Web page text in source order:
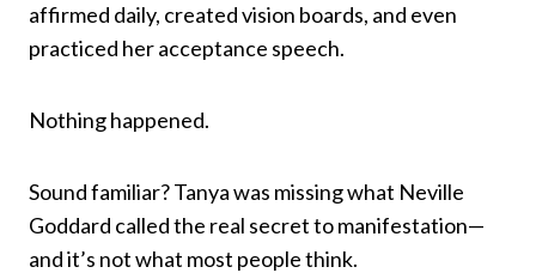
affirmed daily, created vision boards, and even
practiced her acceptance speech.
Nothing happened.
Sound familiar? Tanya was missing what Neville
Goddard called the real secret to manifestation—
and it’s not what most people think.